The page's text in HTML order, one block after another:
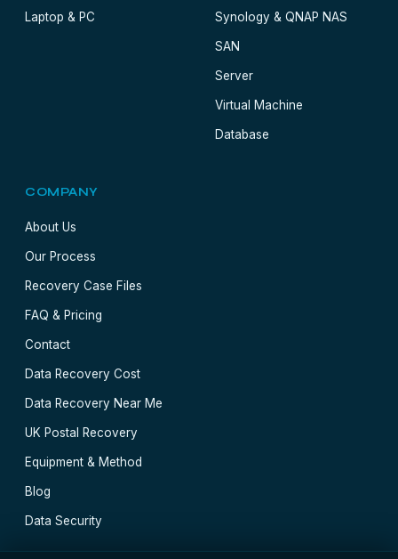
Laptop & PC Synology & QNAP NAS
SAN
Server
Virtual Machine
Database
COMPANY
About Us
Our Process
Recovery Case Files
FAQ & Pricing
Contact
Data Recovery Cost
Data Recovery Near Me
UK Postal Recovery
Equipment & Method
Blog
Data Security